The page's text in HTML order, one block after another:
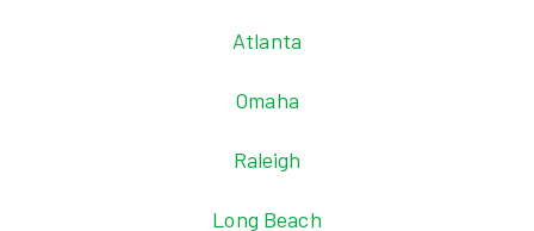
Atlanta
Omaha
Raleigh
Long Beach